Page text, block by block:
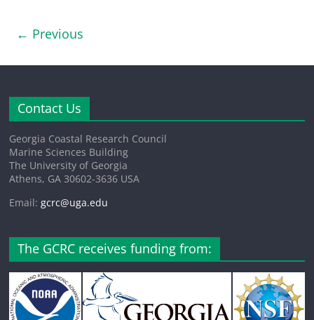
← Previous
Contact Us
Georgia Coastal Research Council
Marine Sciences Building
The University of Georgia
Athens, GA 30602-3636 USA
Email:gcrc@uga.edu
The GCRC receives funding from: